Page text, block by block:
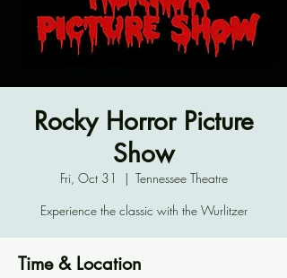
Rocky Horror Picture
Show
Fri, Oct 31
  |
Tennessee Theatre
Experience the classic with the Wurlitzer
Time & Location